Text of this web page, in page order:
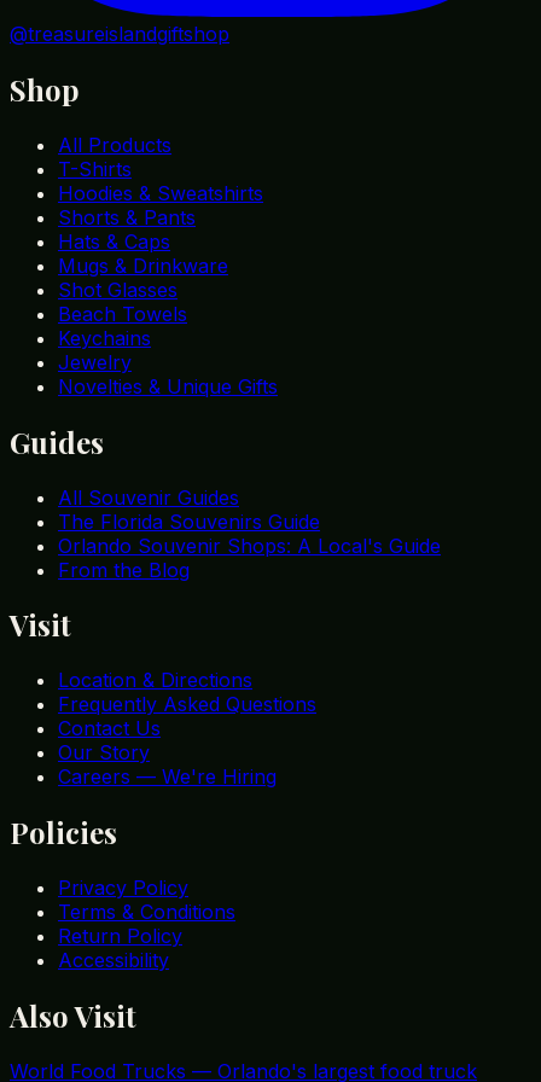
@treasureislandgiftshop
Shop
All Products
T-Shirts
Hoodies & Sweatshirts
Shorts & Pants
Hats & Caps
Mugs & Drinkware
Shot Glasses
Beach Towels
Keychains
Jewelry
Novelties & Unique Gifts
Guides
All Souvenir Guides
The Florida Souvenirs Guide
Orlando Souvenir Shops: A Local's Guide
From the Blog
Visit
Location & Directions
Frequently Asked Questions
Contact Us
Our Story
Careers — We're Hiring
Policies
Privacy Policy
Terms & Conditions
Return Policy
Accessibility
Also Visit
World Food Trucks — Orlando's largest food truck